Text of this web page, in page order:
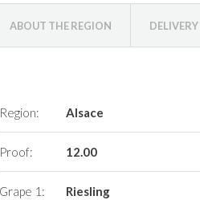
ABOUT THE REGION
Region: Alsace
Proof: 12.00
Grape 1: Riesling